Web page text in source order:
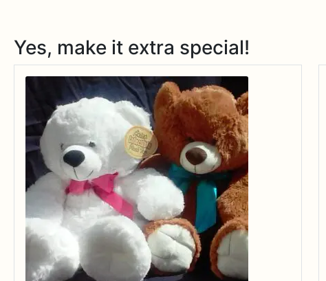
Yes, make it extra special!